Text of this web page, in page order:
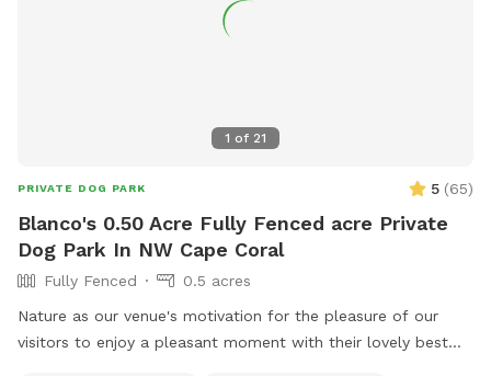
1 of 21
PRIVATE DOG PARK 5 (65)
Blanco's 0.50 Acre Fully Fenced acre Private
Dog Park In NW Cape Coral
Fully Fenced
0.5 acres
Nature as our venue's motivation for the pleasure of our
visitors to enjoy a pleasant moment with their lovely best